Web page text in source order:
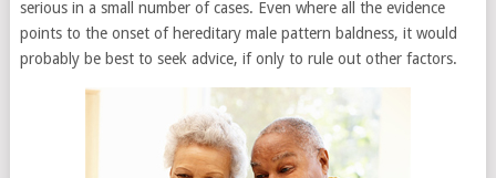
serious in a small number of cases. Even where all the evidence
points to the onset of hereditary male pattern baldness, it would
probably be best to seek advice, if only to rule out other factors.